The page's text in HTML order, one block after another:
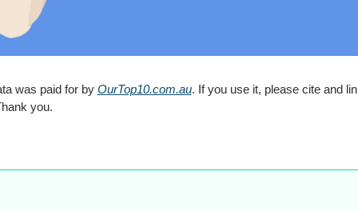
was paid for by OurTop10.com.au
you.